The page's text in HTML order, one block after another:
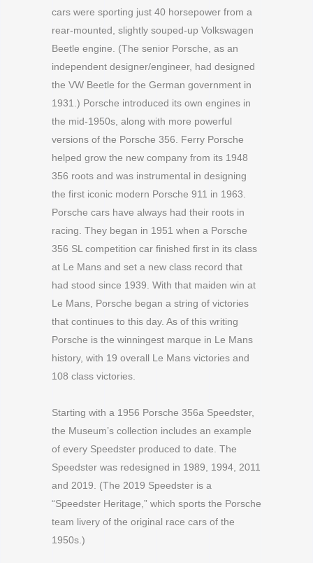
cars were sporting just 40 horsepower from a
rear-mounted, slightly souped-up Volkswagen
Beetle engine. (The senior Porsche, as an
independent designer/engineer, had designed
the VW Beetle for the German government in
1931.) Porsche introduced its own engines in
the mid-1950s, along with more powerful
versions of the Porsche 356. Ferry Porsche
helped grow the new company from its 1948
356 roots and was instrumental in designing
the first iconic modern Porsche 911 in 1963.
Porsche cars have always had their roots in
racing. They began in 1951 when a Porsche
356 SL competition car finished first in its class
at Le Mans and set a new class record that
had stood since 1939. With that maiden win at
Le Mans, Porsche began a string of victories
that continues to this day. As of this writing
Porsche is the winningest marque in Le Mans
history, with 19 overall Le Mans victories and
108 class victories.
Starting with a 1956 Porsche 356a Speedster,
the Museum’s collection includes an example
of every Speedster produced to date. The
Speedster was redesigned in 1989, 1994, 2011
and 2019. (The 2019 Speedster is a
“Speedster Heritage,” which sports the Porsche
team livery of the original race cars of the
1950s.)